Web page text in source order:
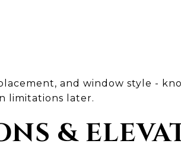
and window style -
limitations later.
&